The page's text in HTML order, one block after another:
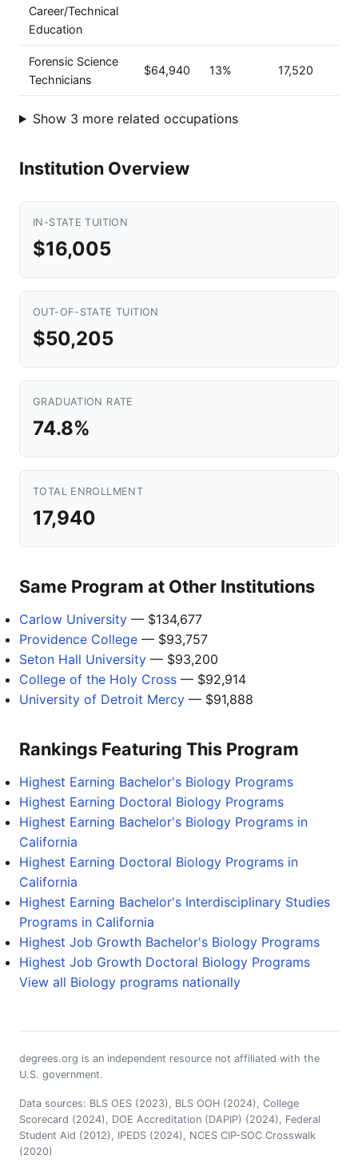
Career/Technical
Education
Forensic Science
Technicians
$64,940 13% 17,520
Show 3 more related occupations
Institution Overview
IN-STATE TUITION
$16,005
OUT-OF-STATE TUITION
$50,205
GRADUATION RATE
74.8%
TOTAL ENROLLMENT
17,940
Same Program at Other Institutions
Carlow University — $134,677
Providence College — $93,757
Seton Hall University — $93,200
College of the Holy Cross — $92,914
University of Detroit Mercy — $91,888
Rankings Featuring This Program
Highest Earning Bachelor's Biology Programs
Highest Earning Doctoral Biology Programs
Highest Earning Bachelor's Biology Programs in
California
Highest Earning Doctoral Biology Programs in
California
Highest Earning Bachelor's Interdisciplinary Studies
Programs in California
Highest Job Growth Bachelor's Biology Programs
Highest Job Growth Doctoral Biology Programs
View all Biology programs nationally
degrees.org is an independent resource not affiliated with the
U.S. government.
Data sources: BLS OES (2023), BLS OOH (2024), College
Scorecard (2024), DOE Accreditation (DAPIP) (2024), Federal
Student Aid (2012), IPEDS (2024), NCES CIP-SOC Crosswalk
(2020)